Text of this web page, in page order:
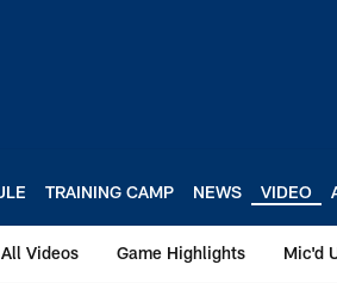
TRAINING CAMP NEWS VIDEO
All Videos Game Highlights Mic'd